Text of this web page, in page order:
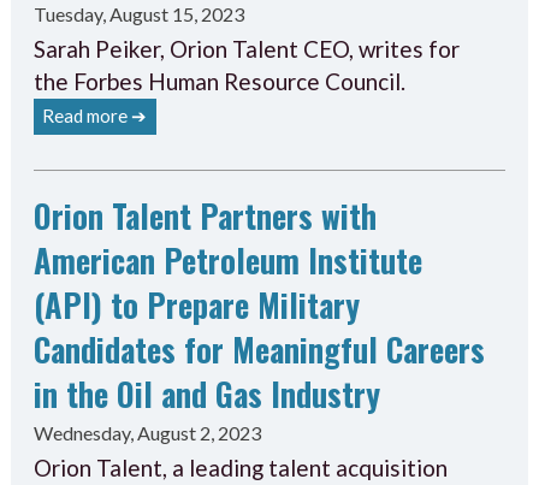
Tuesday, August 15, 2023
Sarah Peiker, Orion Talent CEO, writes for
the Forbes Human Resource Council.
Read more ➔
Orion Talent Partners with
American Petroleum Institute
(API) to Prepare Military
Candidates for Meaningful Careers
in the Oil and Gas Industry
Wednesday, August 2, 2023
Orion Talent, a leading talent acquisition